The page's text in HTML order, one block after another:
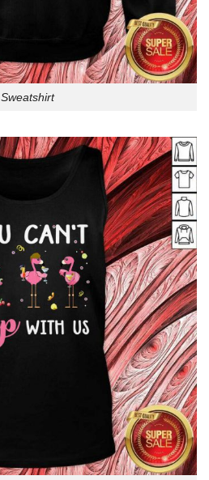
Sweatshirt